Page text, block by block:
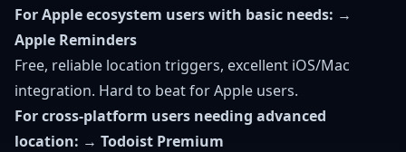
For Apple ecosystem users with basic needs: →
Apple Reminders
Free, reliable location triggers, excellent iOS/Mac
integration. Hard to beat for Apple users.
For cross-platform users needing advanced
location: → Todoist Premium